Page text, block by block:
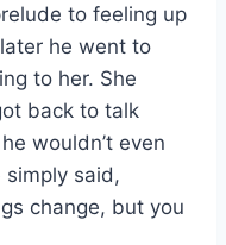
to feeling up
he went to
to her. She
back to talk
wouldn’t even
said,
change, but you